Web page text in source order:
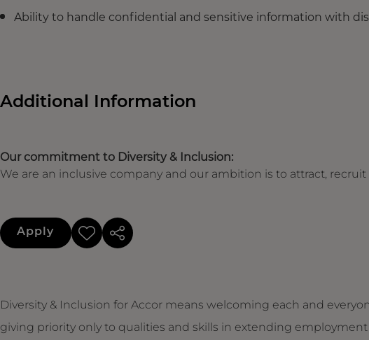
Ability to handle confidential and sensitive information with
Additional Information
Our commitment to Diversity & Inclusion:
We are an inclusive company and our ambition is to attract,
Apply
Diversity & Inclusion for Accor means welcoming each and
giving priority only to qualities and skills in extending